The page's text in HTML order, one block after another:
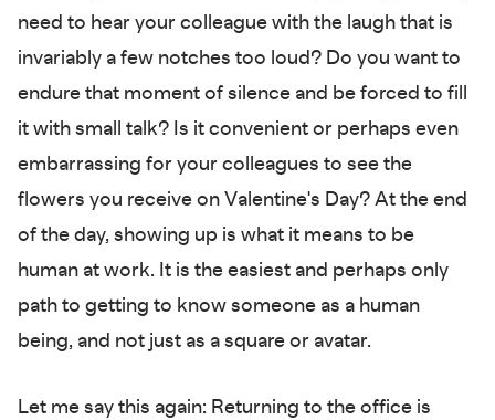
need to hear your colleague with the laugh that is
invariably a few notches too loud? Do you want to
endure that moment of silence and be forced to fill
it with small talk? Is it convenient or perhaps even
embarrassing for your colleagues to see the
flowers you receive on Valentine's Day? At the end
of the day, showing up is what it means to be
human at work. It is the easiest and perhaps only
path to getting to know someone as a human
being, and not just as a square or avatar.
Let me say this again: Returning to the office is